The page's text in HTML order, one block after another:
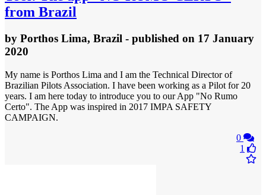
from Brazil
by Porthos Lima, Brazil - published on 17 January
2020
My name is Porthos Lima and I am the Technical Director of
Brazilian Pilots Association. I have been working as a Pilot for 20
years. I am here today to introduce you to our App "No Rumo
Certo". The App was inspired in 2017 IMPA SAFETY
CAMPAIGN.
0
1